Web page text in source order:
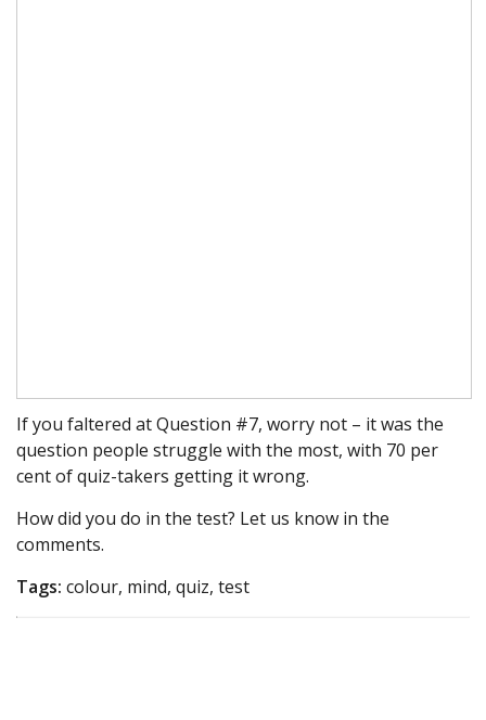
If you faltered at Question #7, worry not – it was the
question people struggle with the most, with 70 per
cent of quiz-takers getting it wrong.
How did you do in the test? Let us know in the
comments.
Tags: colour, mind, quiz, test